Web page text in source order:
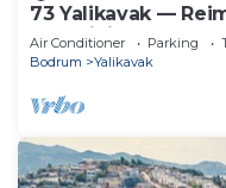
73 Yalikavak —
AC, WiFi & Plunge
Air Conditioner Parking
Bodrum
Yalikavak